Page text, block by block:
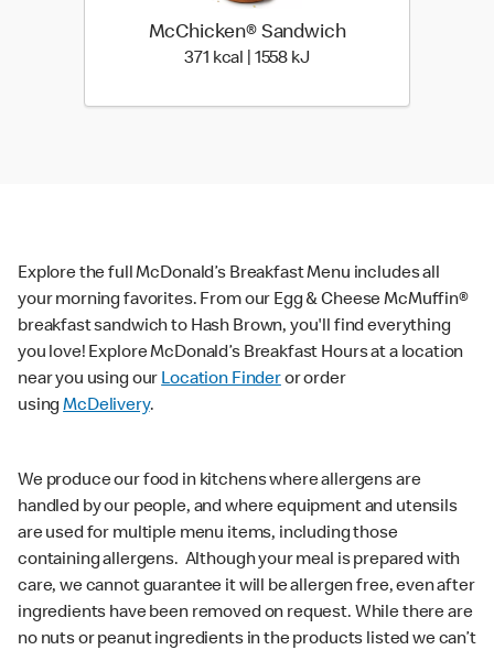
McChicken® Sandwich
371 kcal | 1558 kJ371 kcal | 1558 kJ
Explore the full McDonald’s Breakfast Menu includes all
your morning favorites. From our Egg & Cheese McMuffin®
breakfast sandwich to Hash Brown, you'll find everything
you love! Explore McDonald’s Breakfast Hours at a location
near you using our Location Finderor order
usingMcDelivery.
We produce our food in kitchens where allergens are
handled by our people, and where equipment and utensils
are used for multiple menu items, including those
containing allergens. Although your meal is prepared with
care, we cannot guarantee it will be allergen free, even after
ingredients have been removed on request. While there are
no nuts or peanut ingredients in the products listed we can’t